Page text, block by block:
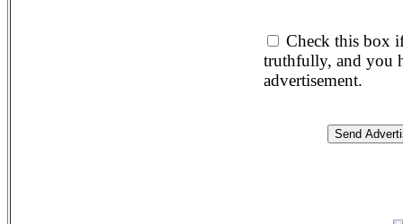
Check this box
truthfully, and you
advertisement.